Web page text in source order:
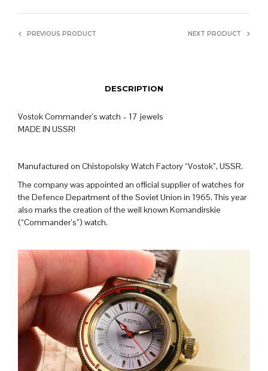
PREVIOUS PRODUCT NEXT PRODUCT
DESCRIPTION
Vostok Commander’s watch – 17 jewels
MADE IN USSR!
Manufactured on Chistopolsky Watch Factory “Vostok”, USSR.
The company was appointed an official supplier of watches for
the Defence Department of the Soviet Union in 1965. This year
also marks the creation of the well known Komandirskie
(“Commander’s”) watch.